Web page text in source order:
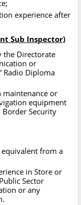
experience after
Sub Inspector)
the Directorate
or
Radio Diploma
maintenance or
equipment
Security
equivalent from a
in Store or
Sector
or any